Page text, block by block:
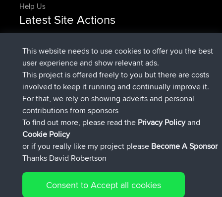
Help Us
Latest Site Actions
FlyingBlackbirdUpvotedNorth Devon Exmoor and
Coastal blast Pt 1Now
FlyingBlackbirdDownvotedNorth Devon Exmoor and
Coastal blast Pt 1Now
FlyingBlackbirdjoinedBBR12 min ago
luciousjoinedBBR 1 hr, 21 min ago
Kristineadded triptest6 hrs, 40 min ago
Kristine joinedBBR 7 hrs, 5 min ago
Connect
This website needs to use cookies to offer you the best
user experience and show relevant ads.
This project is offered freely to you but there are costs
involved to keep it running and continually improve it.
For that, we rely on showing adverts and personal
contributions from sponsors
To find out more, please read the Privacy Policyand
Cookie Policy
or if you really like my project please Become A Sponsor
Thanks David Robertson
Consent to Accept all cookies